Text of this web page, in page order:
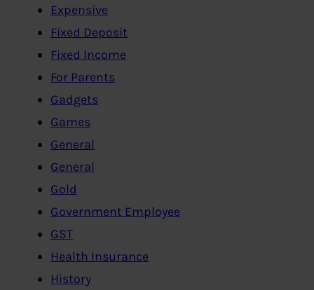
Expensive
Fixed Deposit
Fixed Income
For Parents
Gadgets
Games
General
General
Gold
Government Employee
GST
Health Insurance
History